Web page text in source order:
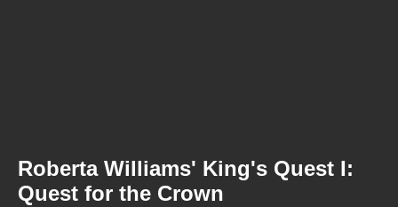
Roberta Williams' King's Quest I:
Quest for the Crown